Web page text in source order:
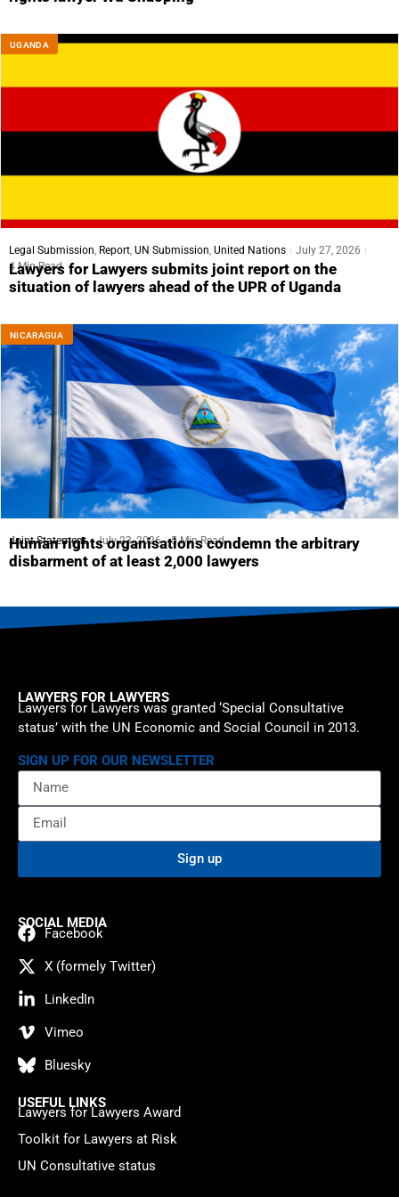
UGANDA
Legal Submission, Report, UN Submission, United Nations
July 27, 2026
4 Min Read
Lawyers for Lawyers submits joint report on the
situation of lawyers ahead of the UPR of Uganda
NICARAGUA
Joint Statement July 23, 2026 5 Min Read
Human rights organisations condemn the arbitrary
disbarment of at least 2,000 lawyers
LAWYERS FOR LAWYERS
Lawyers for Lawyers was granted ‘Special Consultative
status’ with the UN Economic and Social Council in 2013.
SIGN UP FOR OUR NEWSLETTER
Sign up
SOCIAL MEDIA
Facebook
X (formely Twitter)
LinkedIn
Vimeo
Bluesky
USEFUL LINKS
Lawyers for Lawyers Award
Toolkit for Lawyers at Risk
UN Consultative status